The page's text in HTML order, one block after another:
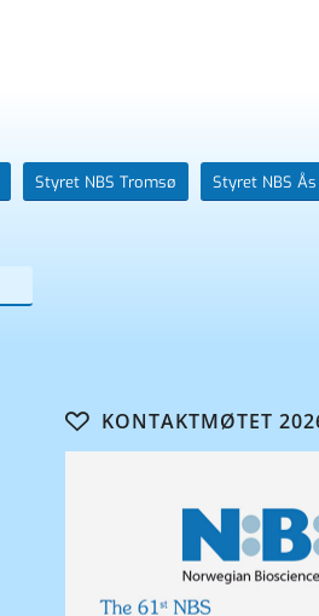
Styret NBS Tromsø Styret NBS Ås
KONTAKTMØTET